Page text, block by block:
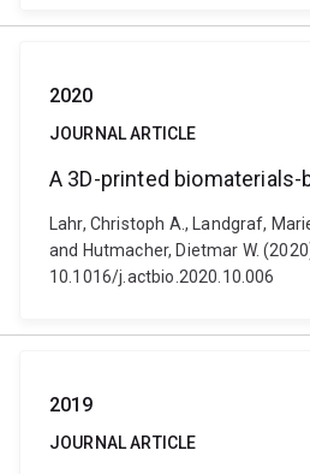
2020
JOURNAL ARTICLE
A 3D-printed
Lahr, Christoph A., Landgraf,
and Hutmacher, Dietmar W.
10.1016/j.actbio.2020.10.006
2019
JOURNAL ARTICLE